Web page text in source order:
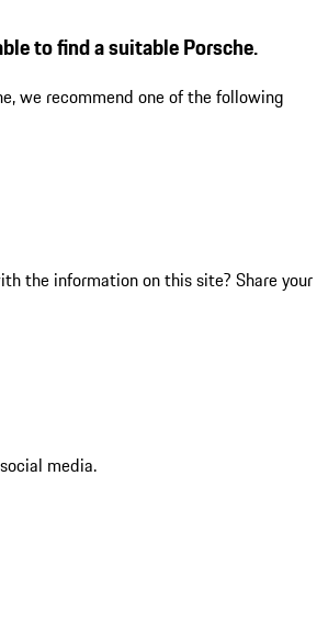
to find a suitable Porsche.
we recommend one of the following
the information on this site? Share your
media.